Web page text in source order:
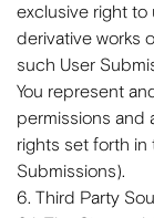
exclusive right
derivative works
such User
You represent
permissions and
rights set forth in
Submissions).
6. Third Party